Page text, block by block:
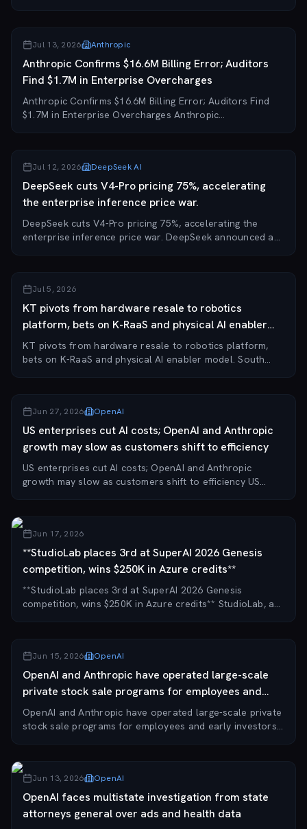
Jul 13, 2026 Anthropic
Anthropic Confirms $16.6M Billing Error; Auditors
Find $1.7M in Enterprise Overcharges
Anthropic Confirms $16.6M Billing Error; Auditors Find
$1.7M in Enterprise Overcharges Anthropic
Jul 12, 2026 DeepSeek AI
DeepSeek cuts V4-Pro pricing 75%, accelerating
the enterprise inference price war.
DeepSeek cuts V4-Pro pricing 75%, accelerating the
enterprise inference price war. DeepSeek announced a
Jul 5, 2026
KT pivots from hardware resale to robotics
platform, bets on K-RaaS and physical AI enabler
model.
KT pivots from hardware resale to robotics platform,
bets on K-RaaS and physical AI enabler model. South
Jun 27, 2026 OpenAI
US enterprises cut AI costs; OpenAI and Anthropic
growth may slow as customers shift to efficiency
US enterprises cut AI costs; OpenAI and Anthropic
growth may slow as customers shift to efficiency US
Jun 17, 2026
**StudioLab places 3rd at SuperAI 2026 Genesis
competition, wins $250K in Azure credits**
**StudioLab places 3rd at SuperAI 2026 Genesis
competition, wins $250K in Azure credits** StudioLab, a
Jun 15, 2026 OpenAI
OpenAI and Anthropic have operated large-scale
private stock sale programs for employees and
early investors.
OpenAI and Anthropic have operated large-scale private
stock sale programs for employees and early investors.
Jun 13, 2026 OpenAI
OpenAI faces multistate investigation from state
attorneys general over ads and health data